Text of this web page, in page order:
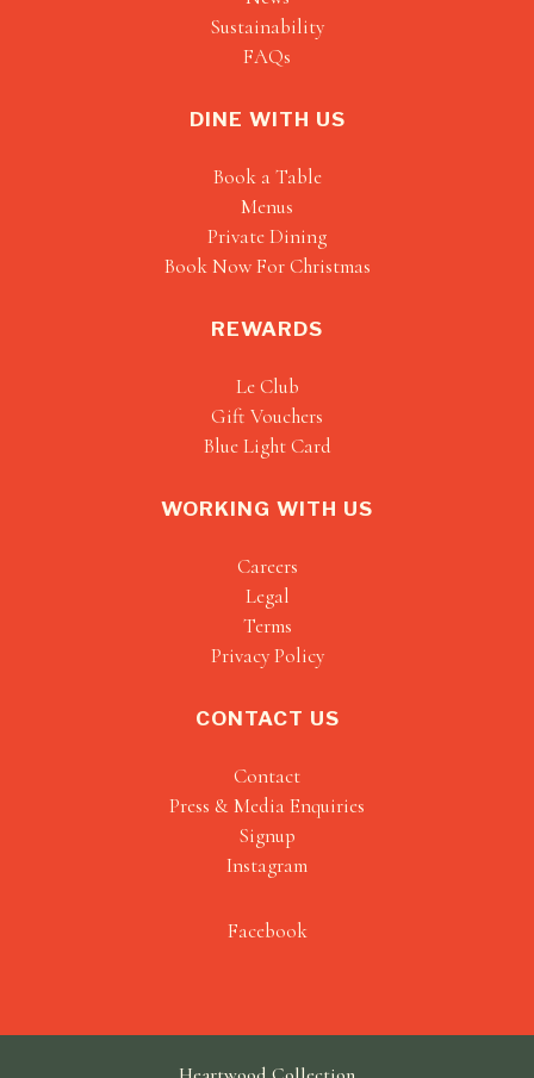
Sustainability
FAQs
DINE WITH US
Book a Table
Menus
Private Dining
Book Now For Christmas
REWARDS
Le Club
Gift Vouchers
Blue Light Card
WORKING WITH US
Careers
Legal
Terms
Privacy Policy
CONTACT US
Contact
Press & Media Enquiries
Signup
Instagram
Facebook